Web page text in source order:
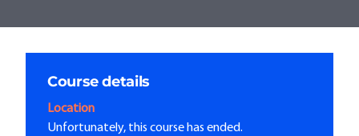
Course details
Location
Unfortunately, this course has ended.